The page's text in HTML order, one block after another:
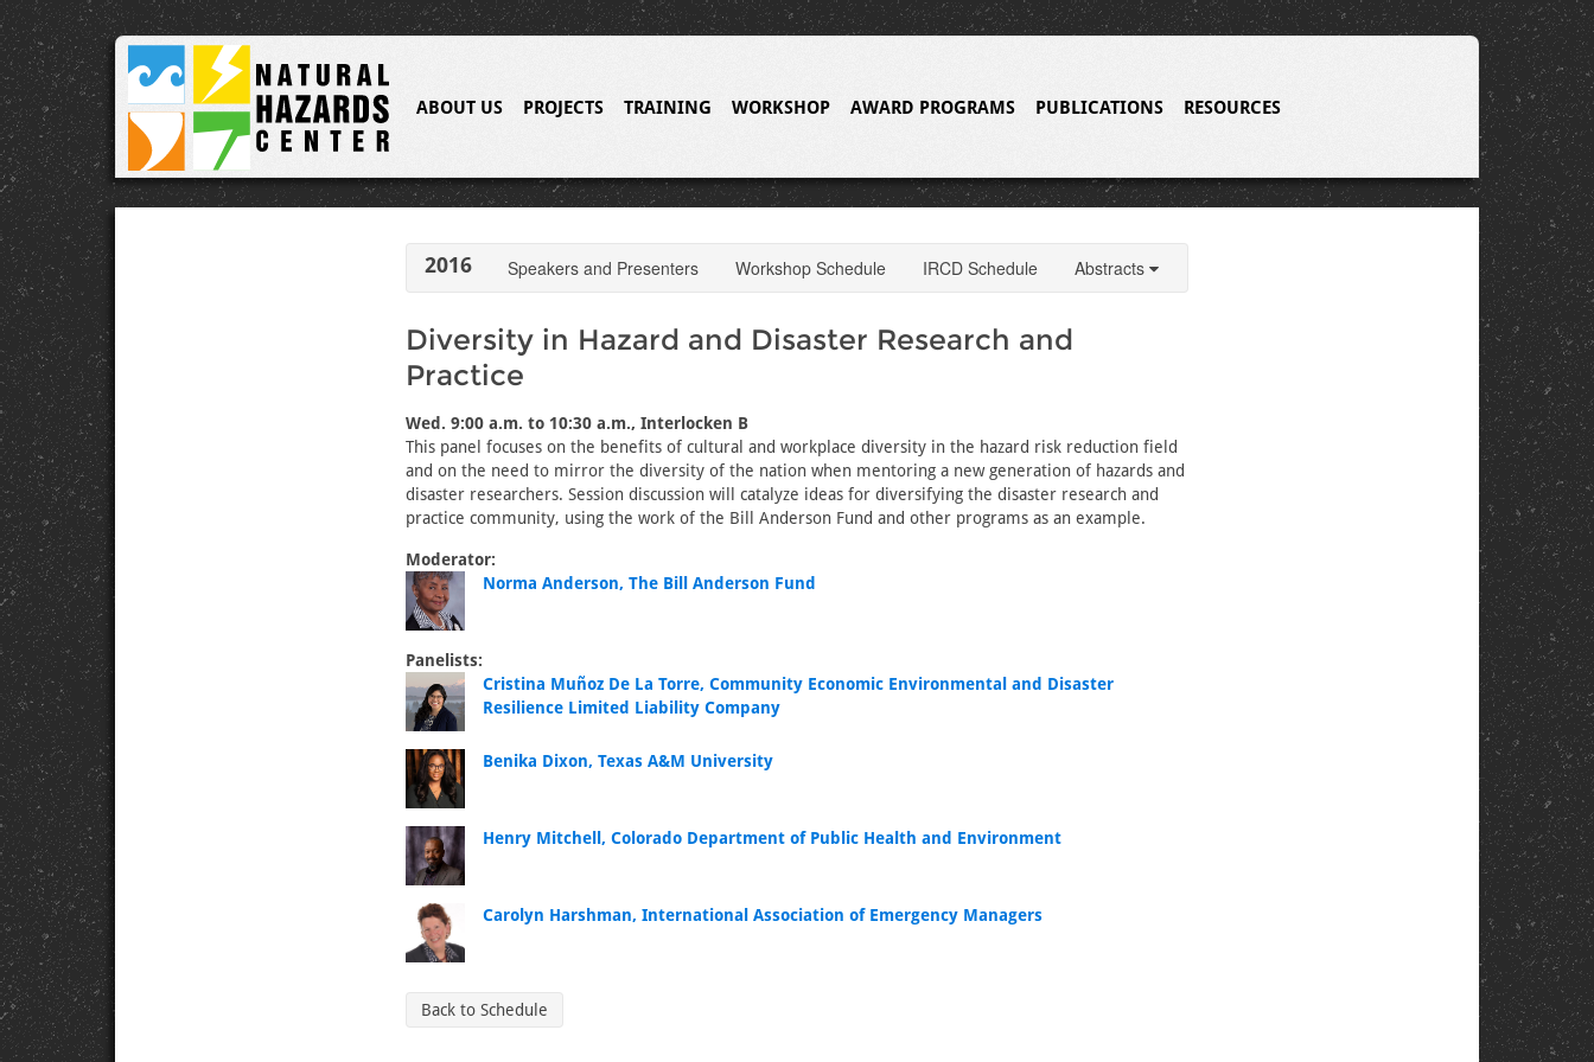
ABOUT US PROJECTS TRAINING WORKSHOP AWARD PROGRAMS PUBLICATIONS RESOURCES
2016 Speakers and Presenters Workshop Schedule IRCD Schedule Abstracts
Diversity in Hazard and Disaster Research and
Practice
Wed. 9:00 a.m. to 10:30 a.m., Interlocken B
This panel focuses on the benefits of cultural and workplace diversity in the hazard risk reduction field
and on the need to mirror the diversity of the nation when mentoring a new generation of hazards and
disaster researchers. Session discussion will catalyze ideas for diversifying the disaster research and
practice community, using the work of the Bill Anderson Fund and other programs as an example.
Moderator:
Norma Anderson, The Bill Anderson Fund
Panelists:
Cristina Muñoz De La Torre, Community Economic Environmental and Disaster
Resilience Limited Liability Company
Benika Dixon, Texas A&M University
Henry Mitchell, Colorado Department of Public Health and Environment
Carolyn Harshman, International Association of Emergency Managers
Back to Schedule